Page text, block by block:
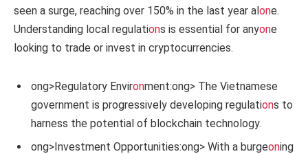
seen a surge, reaching over 150% in the last year al one.
Understanding local regulations is essential for anyone
looking to trade or invest in cryptocurrencies.
ong>Regulatory Environment:ong> The Vietnamese
government is progressively developing regulations to
harness the potential of blockchain technology.
ong>Investment Opportunities:ong> With a burgeoning